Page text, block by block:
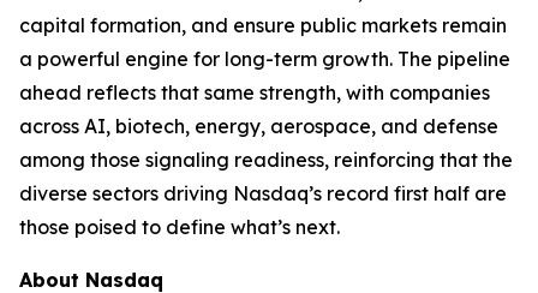
capital formation, and ensure public markets remain
a powerful engine for long-term growth. The pipeline
ahead reflects that same strength, with companies
across AI, biotech, energy, aerospace, and defense
among those signaling readiness, reinforcing that the
diverse sectors driving Nasdaq’s record first half are
those poised to define what’s next.
About Nasdaq